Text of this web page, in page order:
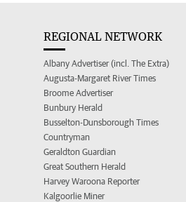
REGIONAL NETWORK
Albany Advertiser (incl. The Extra)
Augusta-Margaret River Times
Broome Advertiser
Bunbury Herald
Busselton-Dunsborough Times
Countryman
Geraldton Guardian
Great Southern Herald
Harvey Waroona Reporter
Kalgoorlie Miner